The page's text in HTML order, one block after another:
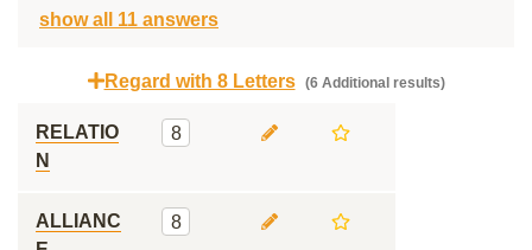
show all 11 answers
Regard with 8 Letters (6 Additional results)
RELATIO
N
8
ALLIANC
8